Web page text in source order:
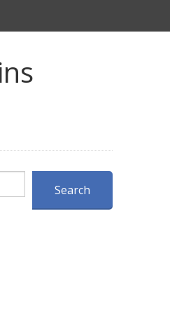
Search